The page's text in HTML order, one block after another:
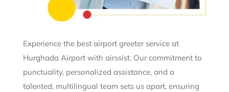
Experience the best airport greeter service at
Hurghada Airport with airssist. Our commitment to
punctuality, personalized assistance, and a
talented, multilingual team sets us apart, ensuring